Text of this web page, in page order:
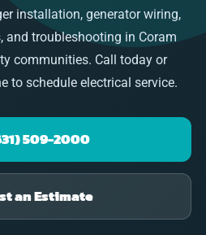
installation, generator wiring,
and troubleshooting in Coram
communities. Call today or
to schedule electrical service.
509-2000
an Estimate